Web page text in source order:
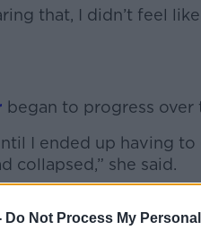
Do Not Process My
that, I didn’t feel
began to progress over
I ended up having
collapsed,” she said.
and the adult units
help.